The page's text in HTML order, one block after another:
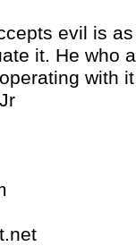
evil is
it. He who
with